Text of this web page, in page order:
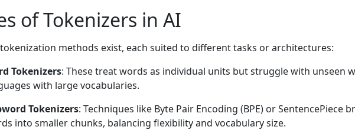
of Tokenizers in AI
methods exist, each suited to different tasks or architectures:
Tokenizers: These treat words as individual units but struggle with unseen
with large vocabularies.
Tokenizers: Techniques like Byte Pair Encoding (BPE) or SentencePiece
into smaller chunks, balancing flexibility and vocabulary size.